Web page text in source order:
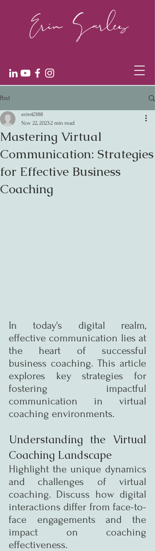
Post
Mastering Virtual
Communication: Strategies
for Effective Business
Coaching
erin42188
Nov 22, 20232 min read
In today's digital realm,
effective communication lies at
the heart of successful
business coaching. This article
explores key strategies for
fostering impactful
communication in virtual
coaching environments.
Understanding the Virtual
Coaching Landscape
Highlight the unique dynamics
and challenges of virtual
coaching. Discuss how digital
interactions differ from face-to-
face engagements and the
impact on coaching
effectiveness.